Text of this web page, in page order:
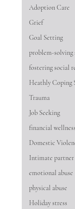
Adoption Care
Grief
Goal Setting
problem-solving
fostering social
Heathly Coping
Trauma
Job Seeking
financial wellness
Domestic
Intimate partner
emotional abuse
physical abuse
Holiday stress